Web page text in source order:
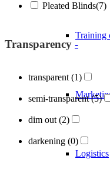
Training
Logistics
Pleated Blinds(7)
Transparency -
transparent (1)
semi-transparent(5)
dim out (2)
darkening (0)